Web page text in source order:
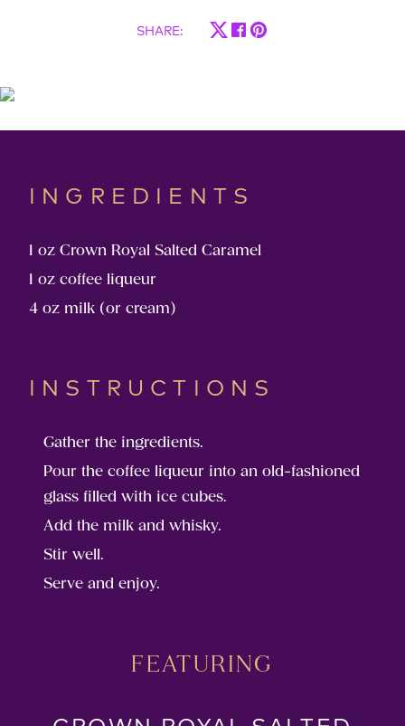
SHARE:
INGREDIENTS
1 oz ​Crown Royal Salted Caramel
1 oz coffee liqueur
4 oz ​milk (or cream)
INSTRUCTIONS
Gather the ingredients.
Pour the coffee liqueur into an old-fashioned
glass filled with ice cubes.
Add the milk and whisky.
Stir well.
Serve and enjoy.
FEATURING